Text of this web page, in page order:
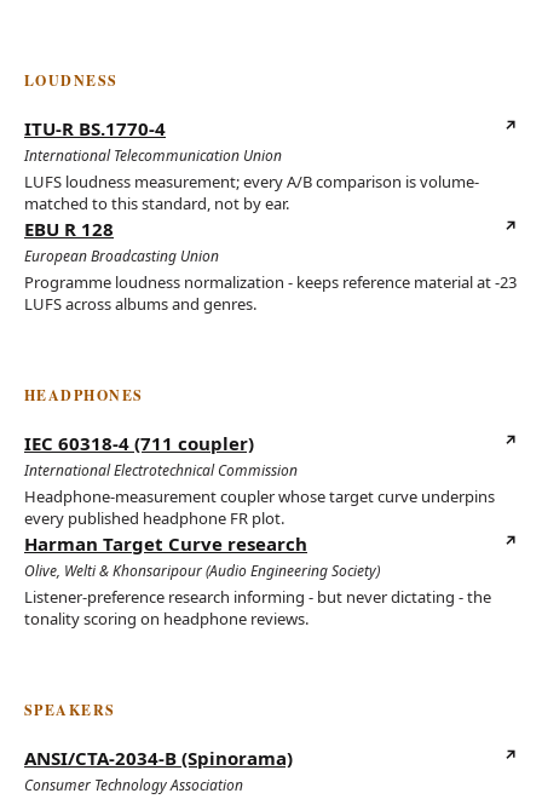
LOUDNESS
ITU-R BS.1770-4
(opens in new tab)
International Telecommunication Union
LUFS loudness measurement; every A/B comparison is volume-
matched to this standard, not by ear.
EBU R 128
(opens in new tab)
European Broadcasting Union
Programme loudness normalization - keeps reference material at -23
LUFS across albums and genres.
HEADPHONES
IEC 60318-4 (711 coupler)
(opens in new tab)
International Electrotechnical Commission
Headphone-measurement coupler whose target curve underpins
every published headphone FR plot.
Harman Target Curve research
(opens in new tab)
Olive, Welti & Khonsaripour (Audio Engineering Society)
Listener-preference research informing - but never dictating - the
tonality scoring on headphone reviews.
SPEAKERS
ANSI/CTA-2034-B (Spinorama)
(opens in new tab)
Consumer Technology Association